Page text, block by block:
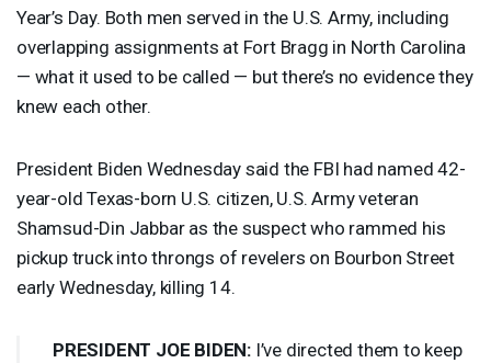
Year’s Day. Both men served in the U.S. Army, including
overlapping assignments at Fort Bragg in North Carolina
— what it used to be called — but there’s no evidence they
knew each other.
President Biden Wednesday said the FBI had named 42-
year-old Texas-born U.S. citizen, U.S. Army veteran
Shamsud-Din Jabbar as the suspect who rammed his
pickup truck into throngs of revelers on Bourbon Street
early Wednesday, killing 14.
PRESIDENT JOE BIDEN: I’ve directed them to keep